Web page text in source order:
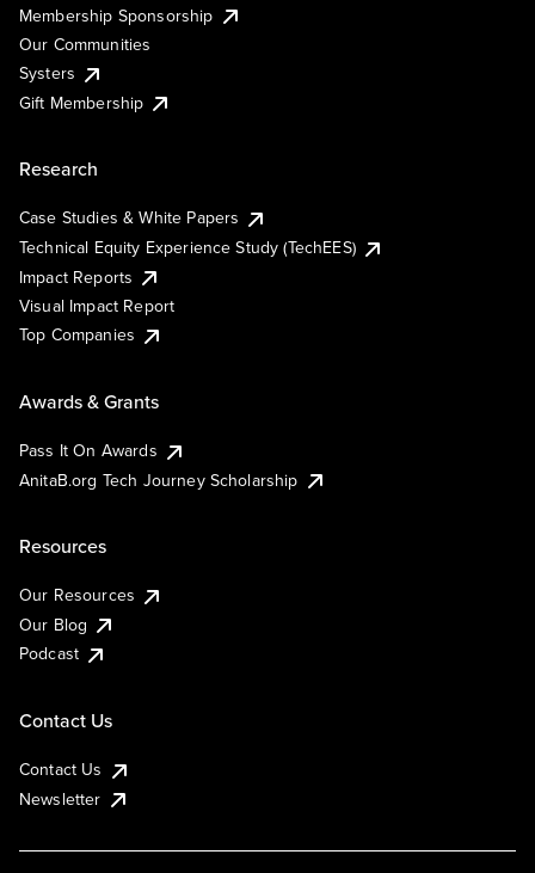
Membership Sponsorship
Our Communities
Systers
Gift Membership
Research
Case Studies & White Papers
Technical Equity Experience Study (TechEES)
Impact Reports
Visual Impact Report
Top Companies
Awards & Grants
Pass It On Awards
AnitaB.org Tech Journey Scholarship
Resources
Our Resources
Our Blog
Podcast
Contact Us
Contact Us
Newsletter